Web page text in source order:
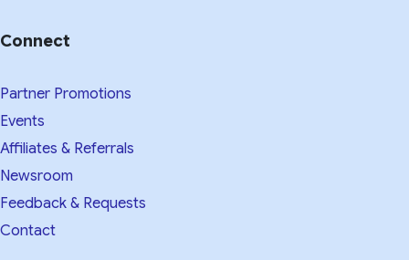
Connect
Partner Promotions
Events
Affiliates & Referrals
Newsroom
Feedback & Requests
Contact